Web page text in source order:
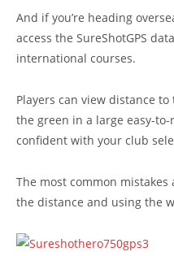
And if you’re heading
access the SureShotGPS
international courses.
Players can view distance
the green in a large easy-
confident with your club
The most common
the distance and using the